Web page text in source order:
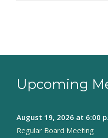
Upcoming
August 19, 2026 at 6:00
Regular Board Meeting